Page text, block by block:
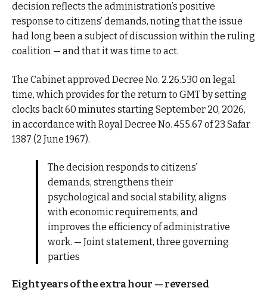
decision reflects the administration’s positive
response to citizens’ demands, noting that the issue
had long been a subject of discussion within the ruling
coalition — and that it was time to act.
The Cabinet approved Decree No. 2.26.530 on legal
time, which provides for the return to GMT by setting
clocks back 60 minutes starting September 20, 2026,
in accordance with Royal Decree No. 455.67 of 23 Safar
1387 (2 June 1967).
The decision responds to citizens’
demands, strengthens their
psychological and social stability, aligns
with economic requirements, and
improves the efficiency of administrative
work. — Joint statement, three governing
parties
Eight years of the extra hour — reversed